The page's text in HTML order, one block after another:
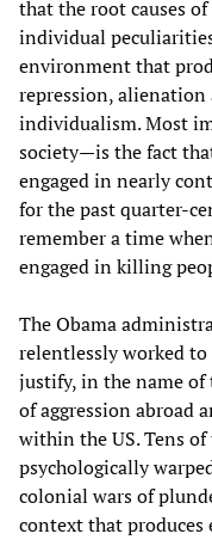
that the root causes
individual
environment that
repression,
individualism. Most
society—is the fact
engaged in nearly
for the past quarter-
remember a time
engaged in killing
The Obama
relentlessly worked
justify, in the name of
of aggression abroad
within the US. Tens
psychologically
colonial wars of
context that